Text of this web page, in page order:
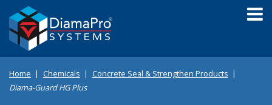
main
content
Home Chemicals
Concrete Seal & Strengthen Products
Diama-Guard HG Plus